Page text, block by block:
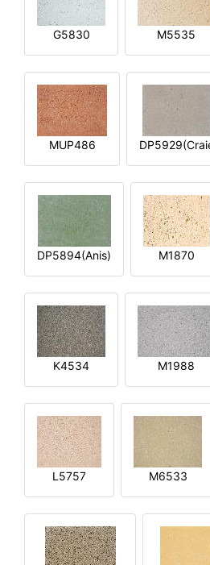
G5830 M5535
MUP486
DP5894(Anis) M1870
K4534 M1988
L5757 M6533